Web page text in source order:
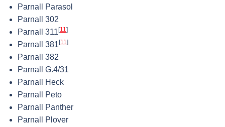
Parnall Parasol
Parnall 302
Parnall 311 [11]
Parnall 381 [11]
Parnall 382
Parnall G.4/31
Parnall Heck
Parnall Peto
Parnall Panther
Parnall Plover